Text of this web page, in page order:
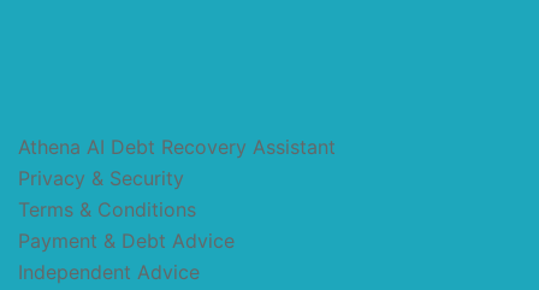
Athena AI Debt Recovery Assistant
Privacy & Security
Terms & Conditions
Payment & Debt Advice
Independent Advice